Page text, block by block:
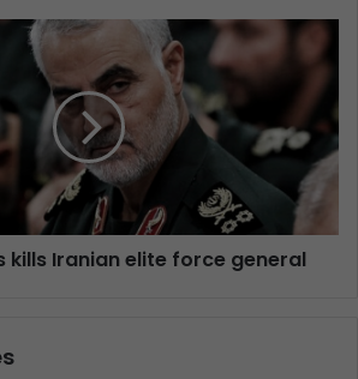
kills Iranian elite force general